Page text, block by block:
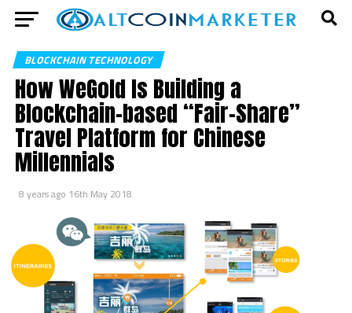
BLOCKCHAIN TECHNOLOGY
How WeGold Is Building a
Blockchain-based “Fair-Share”
Travel Platform for Chinese
Millennials
8 years ago 16th May 2018